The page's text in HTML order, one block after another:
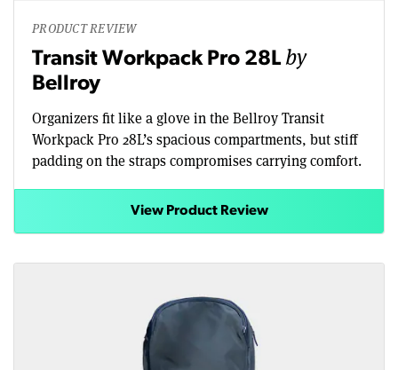
PRODUCT REVIEW
Transit Workpack Pro 28Lby
Bellroy
Organizers fit like a glove in the Bellroy Transit
Workpack Pro 28L’s spacious compartments, but stiff
padding on the straps compromises carrying comfort.
View Product Review